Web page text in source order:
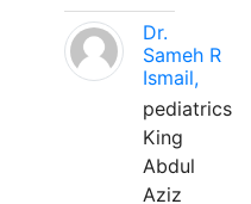
Dr.
Sameh R
Ismail,
pediatrics
King
Abdul
Aziz